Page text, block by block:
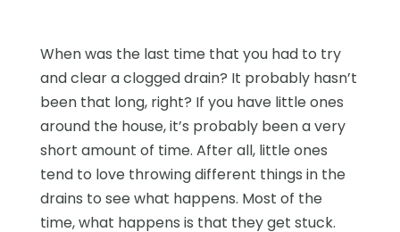
When was the last time that you had to try
and clear a clogged drain? It probably hasn’t
been that long, right? If you have little ones
around the house, it’s probably been a very
short amount of time. After all, little ones
tend to love throwing different things in the
drains to see what happens. Most of the
time, what happens is that they get stuck.